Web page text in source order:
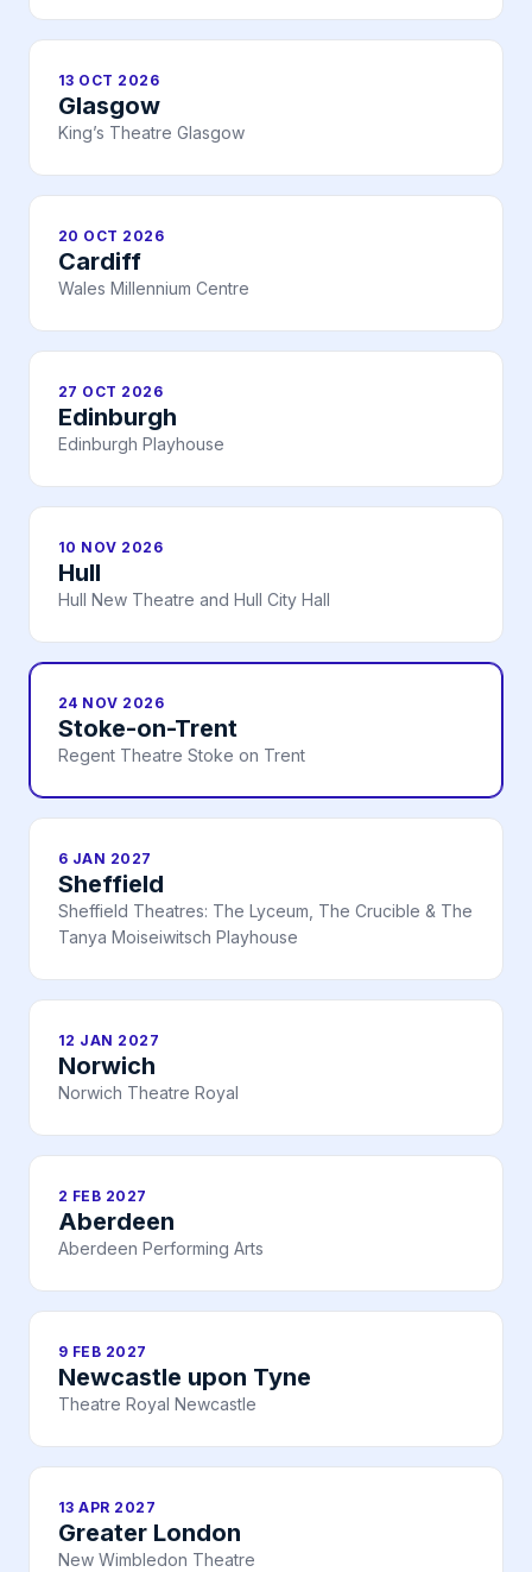
13 OCT 2026
Glasgow
King’s Theatre Glasgow
20 OCT 2026
Cardiff
Wales Millennium Centre
27 OCT 2026
Edinburgh
Edinburgh Playhouse
10 NOV 2026
Hull
Hull New Theatre and Hull City Hall
24 NOV 2026
Stoke-on-Trent
Regent Theatre Stoke on Trent
6 JAN 2027
Sheffield
Sheffield Theatres: The Lyceum, The Crucible & The
Tanya Moiseiwitsch Playhouse
12 JAN 2027
Norwich
Norwich Theatre Royal
2 FEB 2027
Aberdeen
Aberdeen Performing Arts
9 FEB 2027
Newcastle upon Tyne
Theatre Royal Newcastle
13 APR 2027
Greater London
New Wimbledon Theatre